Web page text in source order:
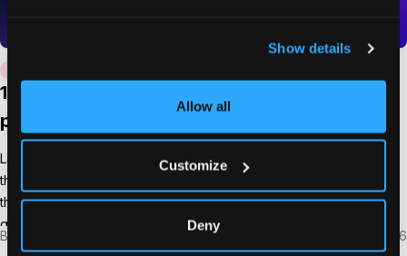
Show details
Allow all
Customize
Deny
15 must-track product launch metrics for
product teams
Launching a product is exciting. But the real question begins after
the launch goes live. Did people actually adopt the product? Are
they using it? Is the launch generating revenue or long-term
growth? Without tracking the right product launch metrics, it
becomes almost impossible to answer those questions. Teams
By Mar 4, 2026